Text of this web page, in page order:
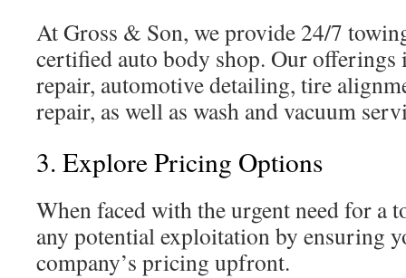
At Gross & Son, we provide 24/7
certified auto body shop. Our
repair, automotive detailing, tire
repair, as well as wash and vacuum
3. Explore Pricing Options
When faced with the urgent need for a
any potential exploitation by ensuring
company’s pricing upfront.